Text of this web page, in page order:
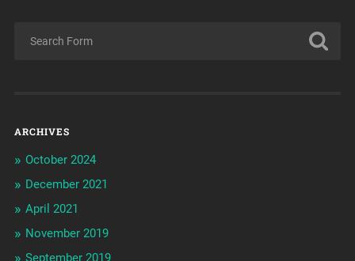
ARCHIVES
October 2024
December 2021
April 2021
November 2019
September 2019